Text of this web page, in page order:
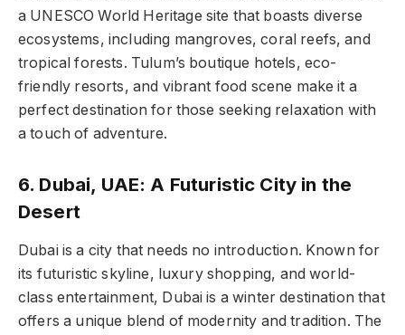
a UNESCO World Heritage site that boasts diverse
ecosystems, including mangroves, coral reefs, and
tropical forests. Tulum’s boutique hotels, eco-
friendly resorts, and vibrant food scene make it a
perfect destination for those seeking relaxation with
a touch of adventure.
6. Dubai, UAE: A Futuristic City in the
Desert
Dubai is a city that needs no introduction. Known for
its futuristic skyline, luxury shopping, and world-
class entertainment, Dubai is a winter destination that
offers a unique blend of modernity and tradition. The